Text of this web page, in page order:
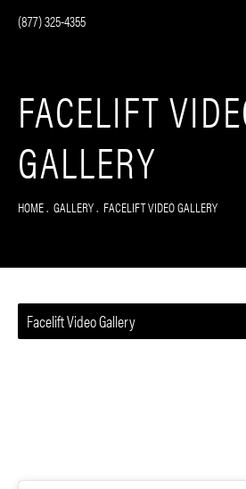
(877) 325-4355
FACELIFT
GALLERY
HOME GALLERY FACELIFT VIDEO GALLERY
Facelift Video Gallery